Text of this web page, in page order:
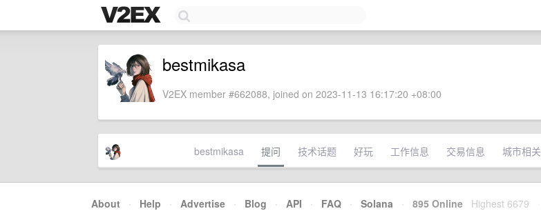
bestmikasa
V2EX member #662088, joined on 2023-11-13 16:17:20 +08:00
bestmikasa 提问 技术话题 好玩 工作信息 交易信息 城市相关
About · Help · Advertise · Blog · API · FAQ · Solana · 895 Online Highest 6679